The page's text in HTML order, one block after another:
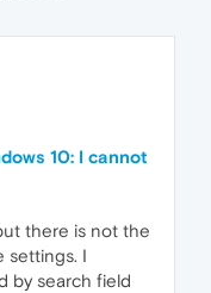
10: I cannot
there is not the
settings. I
by search field